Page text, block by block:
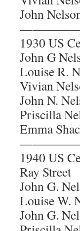
John
1930 US
John G
Louise R.
Vivian
John N.
Priscilla
Emma
1940 US
Ray Street
John G.
Louise W.
John G.